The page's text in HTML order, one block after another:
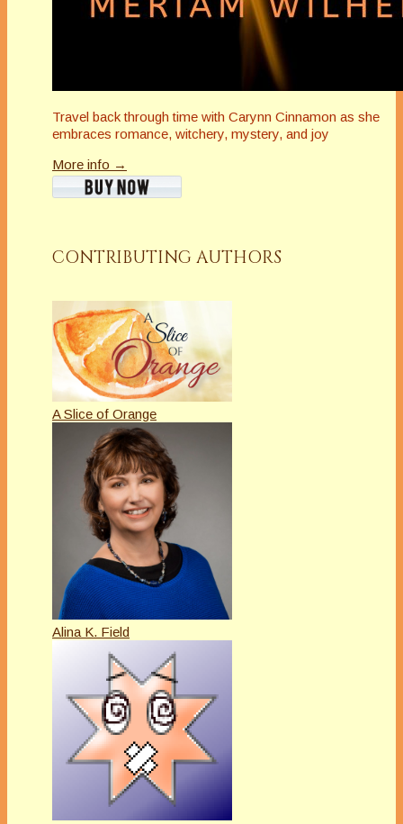
Travel back through time with Carynn Cinnamon as she
embraces romance, witchery, mystery, and joy
More info →
CONTRIBUTING AUTHORS
A Slice of Orange
Alina K. Field